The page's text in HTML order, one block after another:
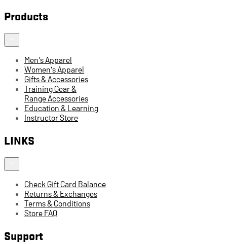
Products
Men's Apparel
Women's Apparel
Gifts & Accessories
Training Gear &
Range Accessories
Education & Learning
Instructor Store
LINKS
Check Gift Card Balance
Returns & Exchanges
Terms & Conditions
Store FAQ
Support